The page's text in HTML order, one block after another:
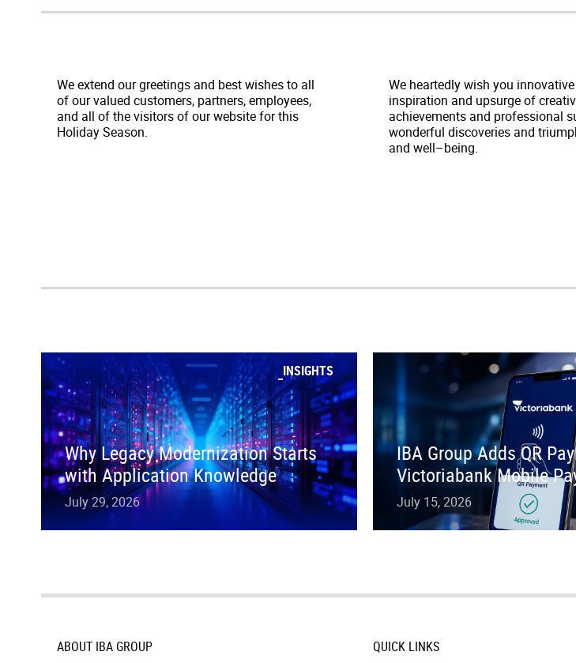
We extend our greetings and best wishes to all
of our valued customers, partners, employees,
and all of the visitors of our website for this
Holiday Season.
We heartedly wish you
inspiration and upsurge of
achievements and professional
wonderful discoveries and
and well–being.
INSIGHTS
Why Legacy Modernization Starts
with Application Knowledge
July 29, 2026
IBA Group Adds QR
Victoriabank Mobile
July 15, 2026
ABOUT IBA GROUP
QUICK LINKS